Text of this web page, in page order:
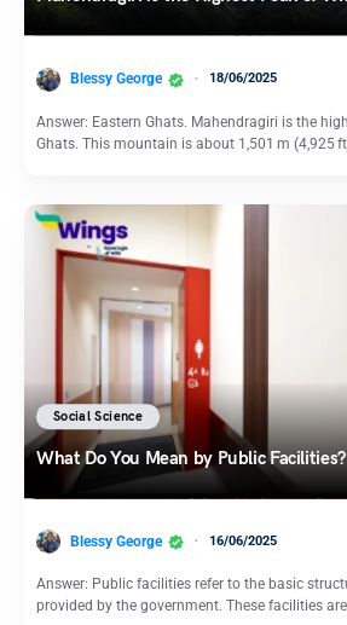
Blessy George 18/06/2025
Answer: Eastern Ghats. Mahendragiri is the
Ghats. This mountain is about 1,501 m (4,925
Social Science
What Do You Mean by Public Facilities?
Blessy George 16/06/2025
Answer: Public facilities refer to the basic
provided by the government. These facilities